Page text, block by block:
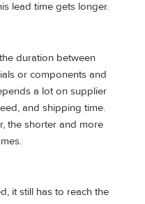
lead time gets longer.
duration between
or components and
a lot on supplier
and shipping time.
the shorter and more
it still has to reach the